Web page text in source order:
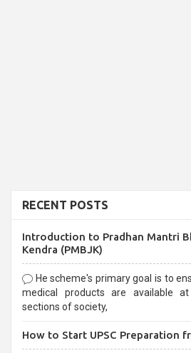
RECENT POSTS
Introduction to Pradhan Mantri
Kendra (PMBJK)
He scheme's primary goal is to
medical products are available
sections of society,
How to Start UPSC Preparation